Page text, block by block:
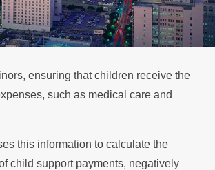
ensuring that children receive the
such as medical care and
this information to calculate the
child support payments, negatively